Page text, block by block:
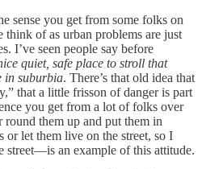
sense you get from some folks on
of as urban problems are just
I’ve seen people say before
quiet, safe place to stroll that
in suburbia. There’s that old idea that
that a little frisson of danger is part
you get from a lot of folks over
round them up and put them in
or let them live on the street, so I
street—is an example of this attitude.